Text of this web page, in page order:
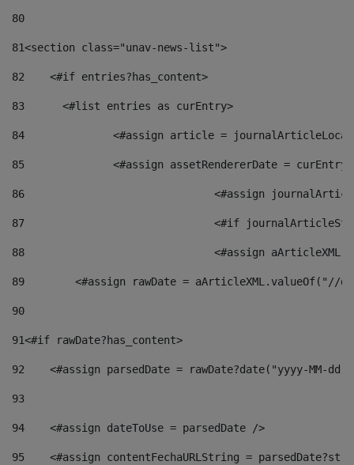
80
81<section class="unav-news-list">
82
    <#if entries?has_content>
83
    	<#list entries as curEntry>
84
<#assign article =
85
<#assign assetRendererDate =
86
<#assign
87
88
<#assign
89
<#assign rawDate = aArticleXML.valueOf("//
90
91<#if rawDate?has_content>
92
<#assign parsedDate = rawDate?date("yyyy-MM-
93
94
    <#assign dateToUse = parsedDate />
95
<#assign contentFechaURLString =